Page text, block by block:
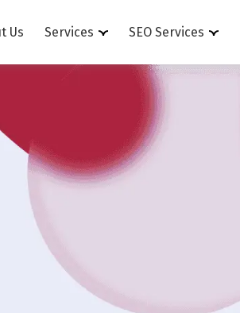
Us Services SEO Services